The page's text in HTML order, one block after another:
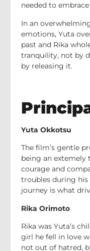
needed to
In an
emotions, Yuta
past and Rika
tranquility, not by
by releasing it.
Yuta Okkotsu
The film’s gentle
being an extemely
courage and
troubles during his
journey is what
Rika Orimoto
Rika was Yuta’s
girl he fell in love
not out of hatred,